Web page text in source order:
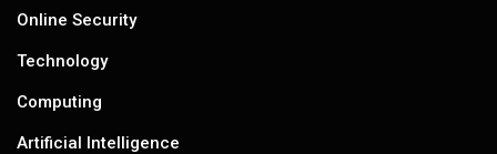
Online Security
Technology
Computing
Artificial Intelligence